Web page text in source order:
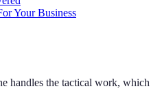
Your Business
handles the tactical work, which